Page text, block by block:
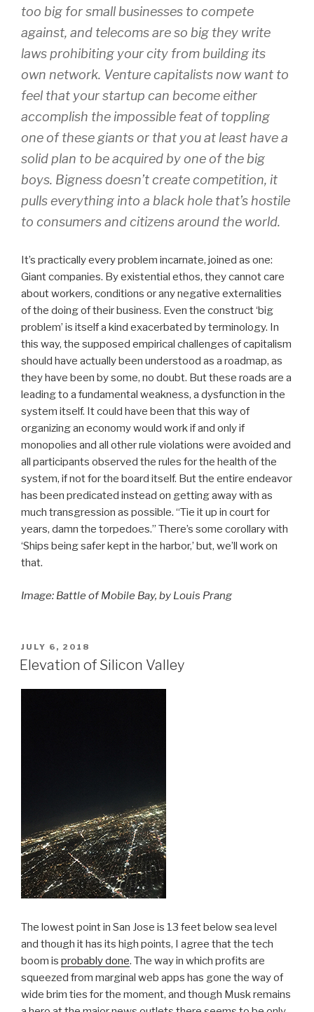
too big for small businesses to compete
against, and telecoms are so big they write
laws prohibiting your city from building its
own network. Venture capitalists now want to
feel that your startup can become either
accomplish the impossible feat of toppling
one of these giants or that you at least have a
solid plan to be acquired by one of the big
boys. Bigness doesn’t create competition, it
pulls everything into a black hole that’s hostile
to consumers and citizens around the world.
It’s practically every problem incarnate, joined as one:
Giant companies. By existential ethos, they cannot care
about workers, conditions or any negative externalities
of the doing of their business. Even the construct ‘big
problem’ is itself a kind exacerbated by terminology. In
this way, the supposed empirical challenges of capitalism
should have actually been understood as a roadmap, as
they have been by some, no doubt. But these roads are a
leading to a fundamental weakness, a dysfunction in the
system itself. It could have been that this way of
organizing an economy would work if and only if
monopolies and all other rule violations were avoided and
all participants observed the rules for the health of the
system, if not for the board itself. But the entire endeavor
has been predicated instead on getting away with as
much transgression as possible. “Tie it up in court for
years, damn the torpedoes.” There’s some corollary with
‘Ships being safer kept in the harbor,’ but, we’ll work on
that.
Image: Battle of Mobile Bay, by Louis Prang
POSTED
ON
JULY 6, 2018
Elevation of Silicon Valley
The lowest point in San Jose is 13 feet below sea level
and though it has its high points, I agree that the tech
boom is probably done. The way in which profits are
squeezed from marginal web apps has gone the way of
wide brim ties for the moment, and though Musk remains